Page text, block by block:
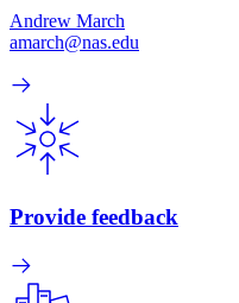
Andrew March
amarch@nas.edu
Provide feedback